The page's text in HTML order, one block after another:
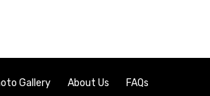
Gallery About Us FAQs